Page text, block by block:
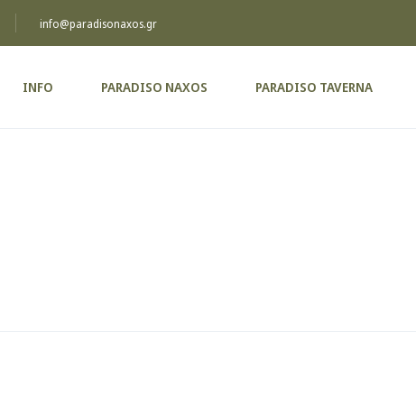
info@paradisonaxos.gr
INFO PARADISO NAXOS PARADISO TAVERNA